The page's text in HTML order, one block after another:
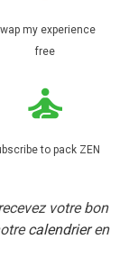
my experience
free
to pack ZEN
votre bon
calendrieren